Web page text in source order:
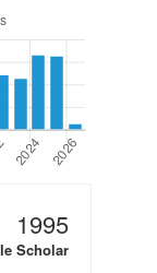
1995
Scholar